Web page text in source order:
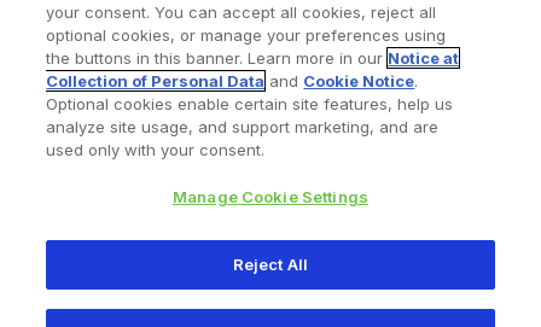
Legal Notices Privacy Notice
Consumer Health Data Privacy Policy Product Security
Copyright © 2026 Zimmer Biomet. All Rights Reserved.
your consent. You can accept all cookies, reject all
optional cookies, or manage your preferences using
the buttons in this banner. Learn more in our Notice at
Collection of Personal Data and Cookie Notice.
Optional cookies enable certain site features, help us
analyze site usage, and support marketing, and are
used only with your consent.
Manage Cookie Settings
Reject All